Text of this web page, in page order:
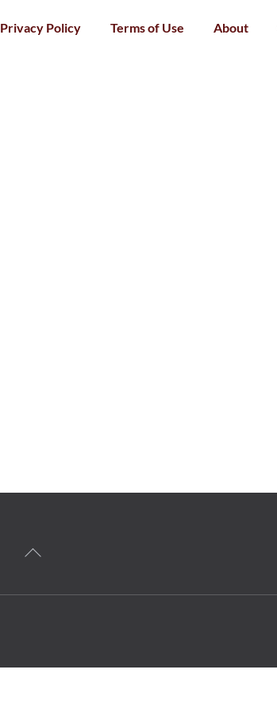
Privacy Policy Terms of Use About
Back